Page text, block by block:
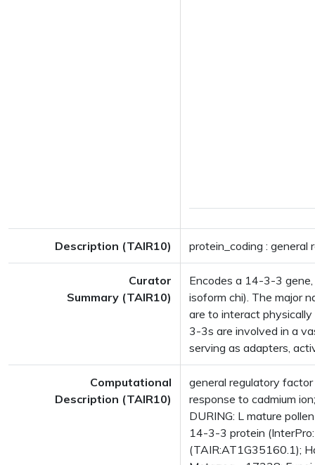
Description (TAIR10) protein_coding : general
Curator
Summary (TAIR10)
Encodes a 14-3-3
isoform chi). The major
are to interact
3-3s are involved in a
serving as adapters,
Computational
Description (TAIR10)
general regulatory factor
response to cadmium
DURING: L mature
14-3-3 protein
(TAIR:AT1G35160.1);